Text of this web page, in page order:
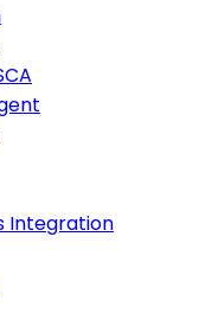
Integration